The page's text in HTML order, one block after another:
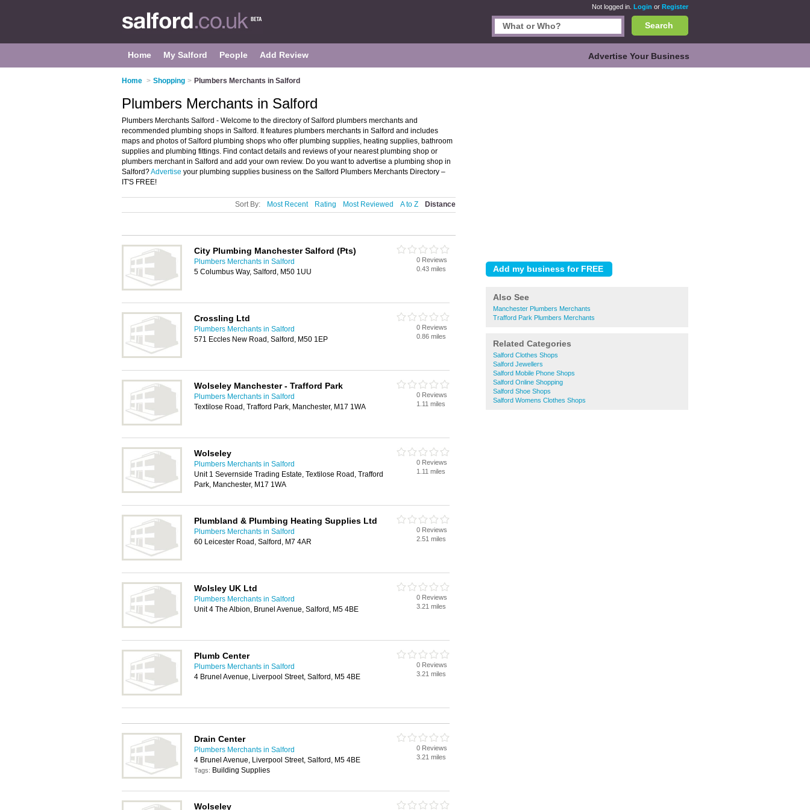
Not logged in. Login or Register
Search
Home My Salford People Add Review Advertise Your Business
Home > Shopping > Plumbers Merchants in Salford
Also See
Manchester Plumbers Merchants
Trafford Park Plumbers Merchants
Related Categories
Salford Clothes Shops
Salford Jewellers
Salford Mobile Phone Shops
Salford Online Shopping
Salford Shoe Shops
Salford Womens Clothes Shops
Plumbers Merchants in Salford
Plumbers Merchants Salford - Welcome to the directory of Salford plumbers merchants and
recommended plumbing shops in Salford. It features plumbers merchants in Salford and includes
maps and photos of Salford plumbing shops who offer plumbing supplies, heating supplies, bathroom
supplies and plumbing fittings. Find contact details and reviews of your nearest plumbing shop or
plumbers merchant in Salford and add your own review. Do you want to advertise a plumbing shop in
Salford?Advertise your plumbing supplies business on the Salford Plumbers Merchants Directory –
IT'S FREE!
Sort By: Most Recent Rating Most Reviewed A to Z Distance
City Plumbing Manchester Salford (Pts)
Plumbers Merchants in Salford
5 Columbus Way, Salford, M50 1UU
0 Reviews
0.43 miles
Crossling Ltd
Plumbers Merchants in Salford
571 Eccles New Road, Salford, M50 1EP
0 Reviews
0.86 miles
Wolseley Manchester - Trafford Park
Plumbers Merchants in Salford
Textilose Road, Trafford Park, Manchester, M17 1WA
0 Reviews
1.11 miles
Wolseley
Plumbers Merchants in Salford
Unit 1 Severnside Trading Estate, Textilose Road, Trafford
Park, Manchester, M17 1WA
0 Reviews
1.11 miles
Plumbland & Plumbing Heating Supplies Ltd
Plumbers Merchants in Salford
60 Leicester Road, Salford, M7 4AR
0 Reviews
2.51 miles
Wolsley UK Ltd
Plumbers Merchants in Salford
Unit 4 The Albion, Brunel Avenue, Salford, M5 4BE
0 Reviews
3.21 miles
Plumb Center
Plumbers Merchants in Salford
4 Brunel Avenue, Liverpool Street, Salford, M5 4BE
0 Reviews
3.21 miles
Drain Center
Plumbers Merchants in Salford
4 Brunel Avenue, Liverpool Street, Salford, M5 4BE
Tags: Building Supplies
0 Reviews
3.21 miles
Wolseley